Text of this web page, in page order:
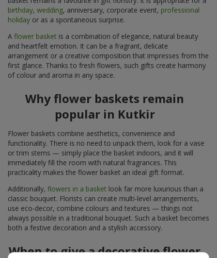
birthday, wedding, anniversary, corporate event, professional
holiday or as a spontaneous surprise.
A flower basket is a combination of elegance, natural beauty
and heartfelt emotion. It can be a fragrant, delicate
arrangement or a creative composition that impresses from the
first glance. Thanks to fresh flowers, such gifts create harmony
of colour and aroma in any space.
Why flower baskets remain
popular in Kutkir
Flower baskets combine aesthetics, convenience and
functionality. There is no need to unpack them, look for a vase
or trim stems — simply place the basket indoors, and it will
immediately fill the room with natural fragrances. This
practicality makes the flower basket an ideal gift format.
Additionally, flowers in a basket look far more luxurious than a
classic bouquet. Florists can create multi-level arrangements,
use eco-decor, combine colours and textures — things not
always possible in a traditional bouquet. Such a basket becomes
both a festive decoration and a stylish accessory.
When to give a decorative flower